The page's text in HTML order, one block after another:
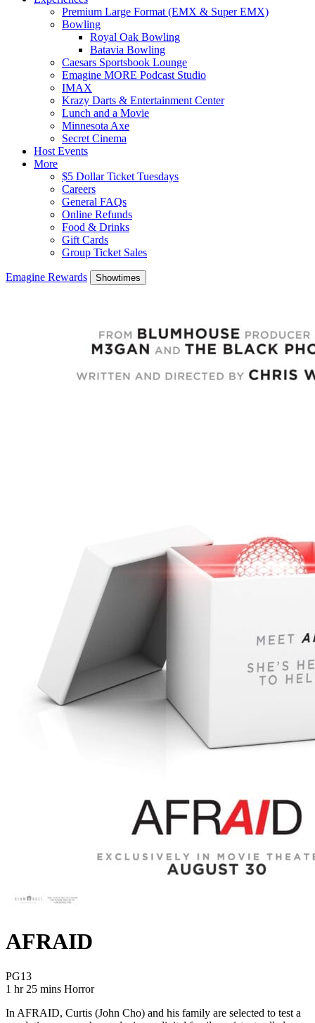
Premium Large Format (EMX & Super EMX)
Bowling
Royal Oak Bowling
Batavia Bowling
Caesars Sportsbook Lounge
Emagine MORE Podcast Studio
IMAX
Krazy Darts & Entertainment Center
Lunch and a Movie
Minnesota Axe
Secret Cinema
Host Events
More
$5 Dollar Ticket Tuesdays
Careers
General FAQs
Online Refunds
Food & Drinks
Gift Cards
Group Ticket Sales
Emagine Rewards Showtimes
AFRAID
PG13Movie Rating PG13
1 hr 25 mins Movie Runtime 1 hr 25 mins
Movie genres Horror
Horror
In AFRAID, Curtis (John Cho) and his family are selected to test a